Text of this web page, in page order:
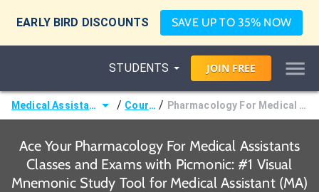
EARLY BIRD DISCOUNTS SAVE UP TO 35% NOW
STUDENTS JOIN FREE
Medical Assistant (MA) / Courses / Pharmacology For Medical Assistants
Ace Your Pharmacology For Medical Assistants
Classes and Exams with Picmonic: #1 Visual
Mnemonic Study Tool for Medical Assistant (MA)